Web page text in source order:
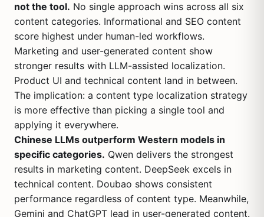
not the tool. No single approach wins across all six
content categories. Informational and SEO content
score highest under human-led workflows.
Marketing and user-generated content show
stronger results with LLM-assisted localization.
Product UI and technical content land in between.
The implication: a content type localization strategy
is more effective than picking a single tool and
applying it everywhere.
Chinese LLMs outperform Western models in
specific categories. Qwen delivers the strongest
results in marketing content. DeepSeek excels in
technical content. Doubao shows consistent
performance regardless of content type. Meanwhile,
Gemini and ChatGPT lead in user-generated content.